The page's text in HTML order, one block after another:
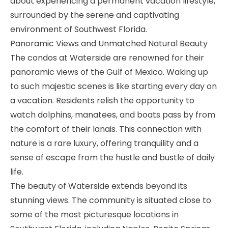
surrounded by the serene and captivating
environment of Southwest Florida.
Panoramic Views and Unmatched Natural Beauty
The condos at Waterside are renowned for their
panoramic views of the Gulf of Mexico. Waking up
to such majestic scenes is like starting every day on
a vacation. Residents relish the opportunity to
watch dolphins, manatees, and boats pass by from
the comfort of their lanais. This connection with
nature is a rare luxury, offering tranquility and a
sense of escape from the hustle and bustle of daily
life.
The beauty of Waterside extends beyond its
stunning views. The community is situated close to
some of the most picturesque locations in